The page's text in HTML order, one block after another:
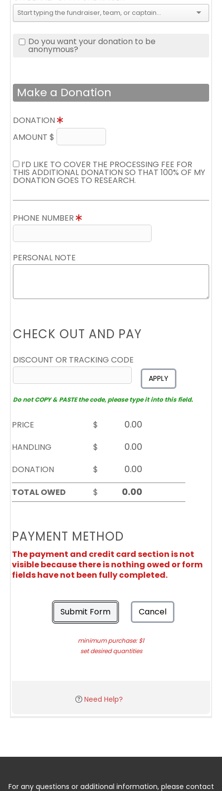
Do you want your donation to be
anonymous?
Make a Donation
DONATION
AMOUNT $
I’D LIKE TO COVER THE PROCESSING FEE FOR
THIS ADDITIONAL DONATION SO THAT 100% OF MY
DONATION GOES TO RESEARCH.
PHONE NUMBER
PERSONAL NOTE
CHECK OUT AND PAY
DISCOUNT OR TRACKING CODE
APPLY
Do not COPY & PASTE the code, please type it into this field.
PRICE
$
HANDLING
$
DONATION
$
TOTAL OWED
$
PAYMENT METHOD
The payment and credit card section is not
visible because there is nothing owed or form
fields have not been fully completed.
Submit Form Cancel
minimum purchase: $1
set desired quantities
Need Help?
For any questions or additional information, please contact